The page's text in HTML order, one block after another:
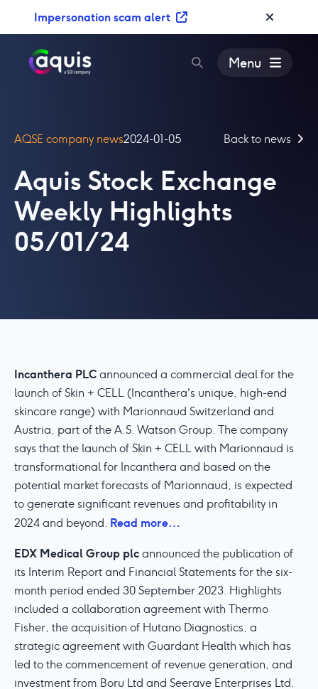
Impersonation scam alert
Menu
AQSE company news2024-01-05 Back to news
Aquis Stock Exchange
Weekly Highlights
05/01/24
Incanthera PLCannounced a commercial deal for the
launch of Skin + CELL (Incanthera's unique, high-end
skincare range) with Marionnaud Switzerland and
Austria, part of the A.S. Watson Group. The company
says that the launch of Skin + CELL with Marionnaud is
transformational for Incanthera and based on the
potential market forecasts of Marionnaud, is expected
to generate significant revenues and profitability in
2024 and beyond. Read more…
EDX Medical Group plcannounced the publication of
its Interim Report and Financial Statements for the six-
month period ended 30 September 2023. Highlights
included a collaboration agreement with Thermo
Fisher, the acquisition of Hutano Diagnostics, a
strategic agreement with Guardant Health which has
led to the commencement of revenue generation, and
investment from Boru Ltd and Seerave Enterprises Ltd.